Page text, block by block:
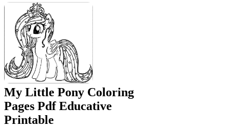
My Little Pony Coloring
Pages Pdf Educative
Printable